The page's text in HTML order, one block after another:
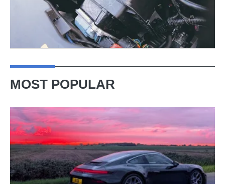
MOST POPULAR
week
in
a
Porsche